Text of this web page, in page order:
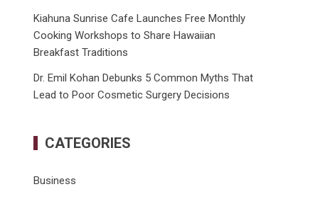
Kiahuna Sunrise Cafe Launches Free Monthly
Cooking Workshops to Share Hawaiian
Breakfast Traditions
Dr. Emil Kohan Debunks 5 Common Myths That
Lead to Poor Cosmetic Surgery Decisions
CATEGORIES
Business